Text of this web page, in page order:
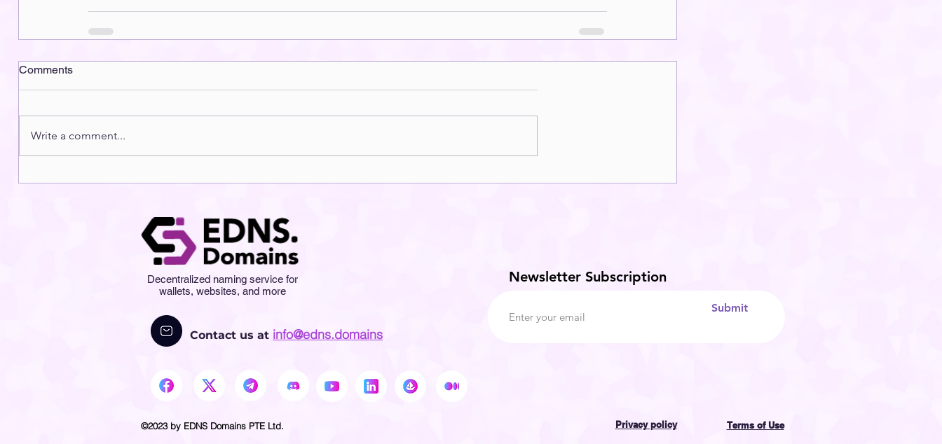
Comments
Write a comment...
Decentralized naming service for
wallets, websites, and more
Contact us at info@edns.domains
©2023 by EDNS Domains PTE Ltd. Privacy policy Terms of Use
Newsletter Subscription
Submit